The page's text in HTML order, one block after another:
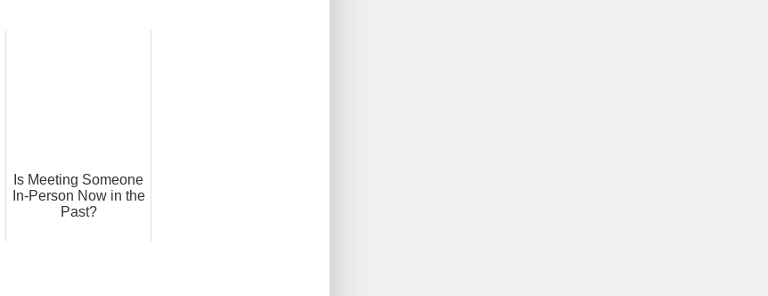
Is Meeting Someone
In-Person Now in the
Past?